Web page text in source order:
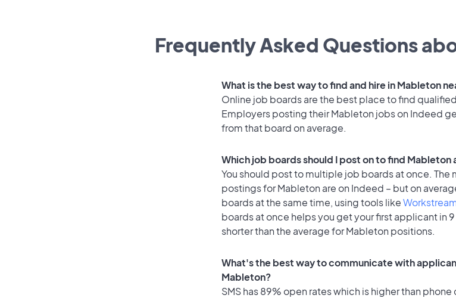
Frequently Asked Questions
What is the best way to find and hire in Mableton
Online job boards are the best place to find
Employers posting their Mableton jobs on Indeed
from that board on average.
Which job boards should I post on to find Mableton
You should post to multiple job boards at once. The
postings for Mableton are on Indeed – but on
boards at the same time, using tools like
boards at once helps you get your first applicant in
shorter than the average for Mableton positions.
What's the best way to communicate with
Mableton?
SMS has 89% open rates which is higher than phone